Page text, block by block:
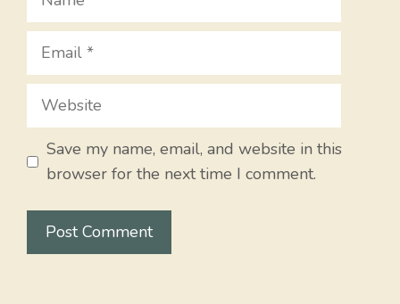
Email
Website
Save my name, email, and website in this
browser for the next time I comment.